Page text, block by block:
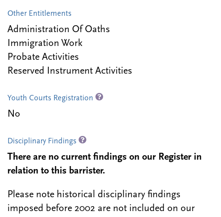
Other Entitlements
Administration Of Oaths
Immigration Work
Probate Activities
Reserved Instrument Activities
Youth Courts Registration
No
Disciplinary Findings
There are no current findings on our Register in
relation to this barrister.
Please note historical disciplinary findings
imposed before 2002 are not included on our